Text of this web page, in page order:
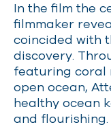
In the film the
filmmaker
coincided with
discovery.
featuring coral
open ocean,
healthy ocean
and flourishing.